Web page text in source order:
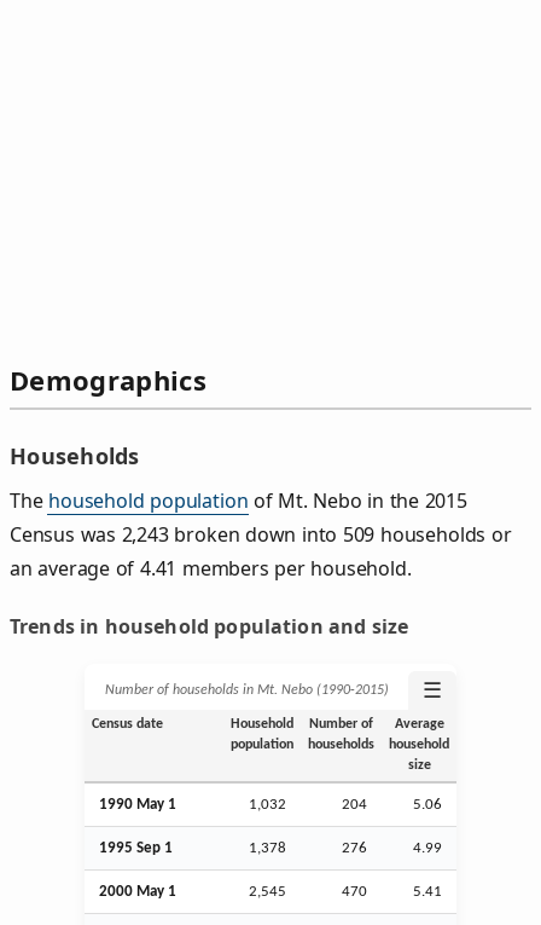
Demographics
Households
The household population of Mt. Nebo in the 2015
Census was 2,243 broken down into 509 households or
an average of 4.41 members per household.
Trends in household population and size
Number of households in Mt. Nebo (1990‑2015) ☰
Census date
Household
population
Number of
households
Average
household
size
1990 May 1 1,032 204 5.06
1995 Sep 1 1,378 276 4.99
2000 May 1 2,545 470 5.41